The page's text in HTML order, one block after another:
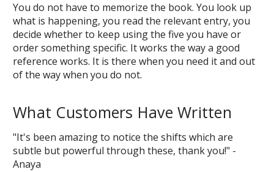
You do not have to memorize the book. You look up
what is happening, you read the relevant entry, you
decide whether to keep using the five you have or
order something specific. It works the way a good
reference works. It is there when you need it and out
of the way when you do not.
What Customers Have Written
"It's been amazing to notice the shifts which are
subtle but powerful through these, thank you!" -
Anaya